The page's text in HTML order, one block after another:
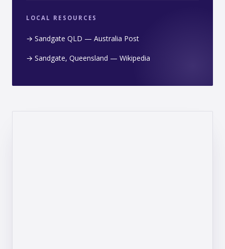
LOCAL RESOURCES
→ Sandgate QLD — Australia Post
→ Sandgate, Queensland — Wikipedia